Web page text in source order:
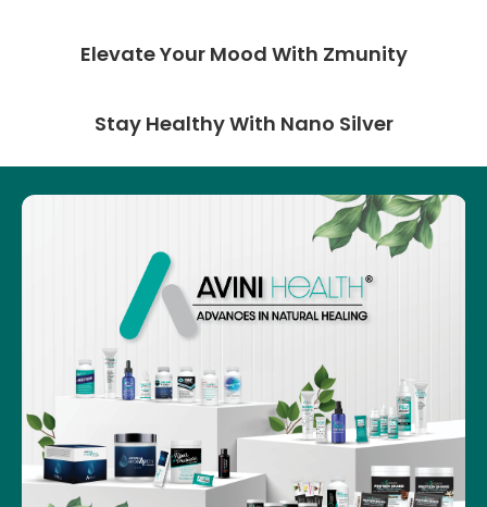
Elevate Your Mood With Zmunity
Stay Healthy With Nano Silver